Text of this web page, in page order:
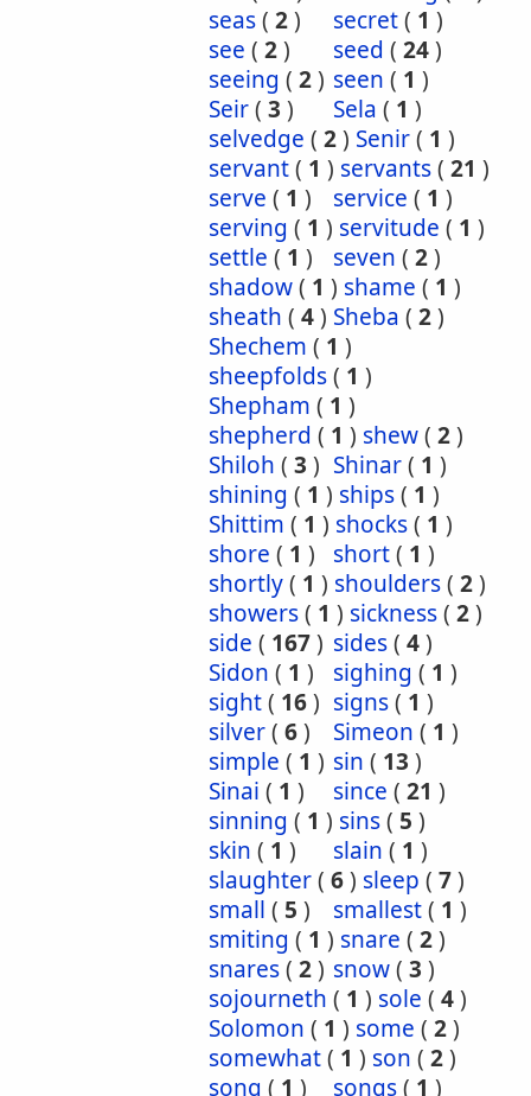
seas( 2) secret( 1 )
see ( 2) seed ( 24)
seeing ( 2) seen ( 1 )
Seir( 3 ) Sela ( 1 )
selvedge ( 2) Senir( 1 )
servant( 1 ) servants( 21 )
serve ( 1 ) service ( 1 )
serving ( 1 ) servitude ( 1 )
settle ( 1 ) seven ( 2)
shadow( 1 ) shame ( 1 )
sheath ( 4) Sheba ( 2)
Shechem ( 1 )
sheepfolds( 1 )
Shepham ( 1 )
shepherd ( 1 ) shew( 2)
Shiloh ( 3 ) Shinar( 1 )
shining ( 1 ) ships( 1 )
Shittim ( 1 ) shocks( 1 )
shore ( 1 ) short( 1 )
shortly( 1 ) shoulders( 2)
showers( 1 ) sickness( 2)
side ( 167) sides( 4)
Sidon ( 1 ) sighing ( 1 )
sight( 16) signs( 1 )
silver( 6) Simeon ( 1 )
simple ( 1 ) sin ( 13 )
Sinai ( 1 ) since ( 21 )
sinning ( 1 ) sins( 5 )
skin ( 1 ) slain ( 1 )
slaughter( 6) sleep ( 7)
small ( 5 ) smallest( 1 )
smiting ( 1 ) snare ( 2)
snares( 2) snow( 3 )
sojourneth ( 1 ) sole ( 4)
Solomon ( 1 ) some ( 2)
somewhat( 1 ) son ( 2)
song ( 1 ) songs( 1 )